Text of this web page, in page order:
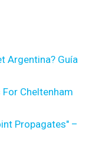
Argentina? Guía
Cheltenham
Propagates" –